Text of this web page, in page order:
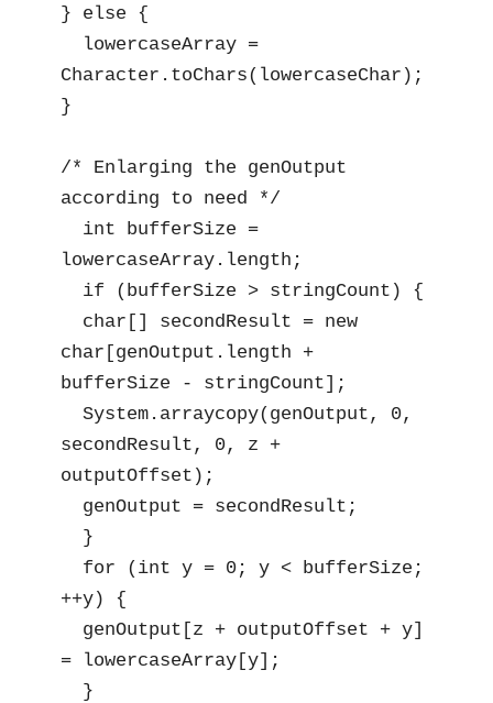
} else {
lowercaseArray =
Character.toChars(lowercaseChar);
}
/* Enlarging the genOutput
according to need */
int bufferSize =
lowercaseArray.length;
if (bufferSize > stringCount) {
char[] secondResult = new
char[genOutput.length +
bufferSize - stringCount];
System.arraycopy(genOutput, 0,
secondResult, 0, z +
outputOffset);
genOutput = secondResult;
}
for (int y = 0; y < bufferSize;
++y) {
genOutput[z + outputOffset + y]
= lowercaseArray[y];
}